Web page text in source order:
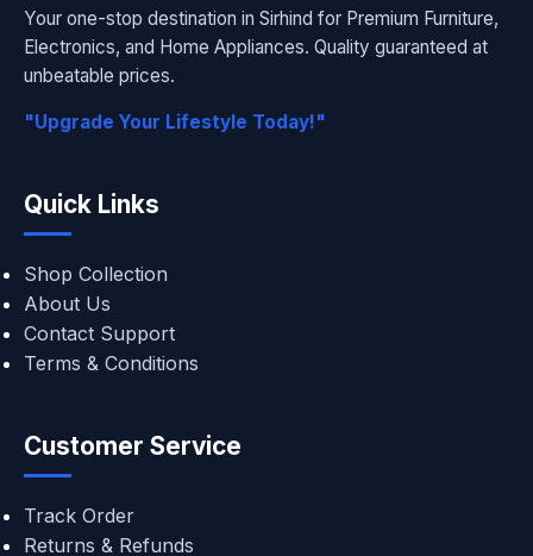
Your one-stop destination in Sirhind for Premium Furniture,
Electronics, and Home Appliances. Quality guaranteed at
unbeatable prices.
"Upgrade Your Lifestyle Today!"
Quick Links
Shop Collection
About Us
Contact Support
Terms & Conditions
Customer Service
Track Order
Returns & Refunds